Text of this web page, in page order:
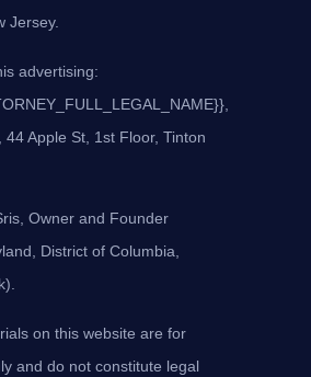
Jersey.
advertising:
44 Apple St, 1st Floor, Tinton
Owner and Founder
District of Columbia,
on this website are for
and do not constitute legal